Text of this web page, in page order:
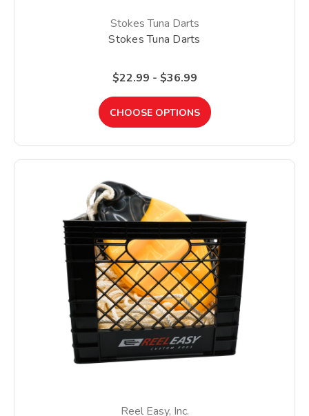
Stokes Tuna Darts
Stokes Tuna Darts
$22.99 - $36.99
CHOOSE OPTIONS
Reel Easy, Inc.